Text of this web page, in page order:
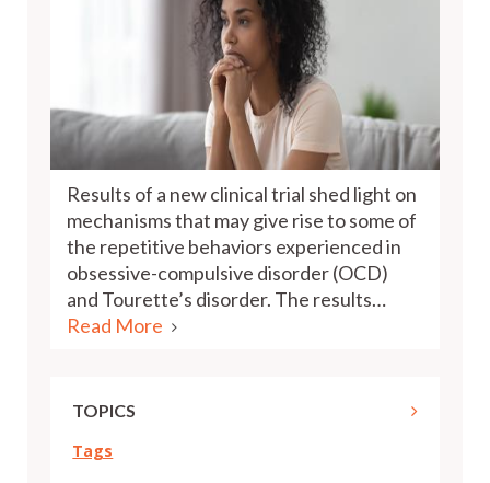
Results of a new clinical trial shed light on
mechanisms that may give rise to some of
the repetitive behaviors experienced in
obsessive-compulsive disorder (OCD)
and Tourette’s disorder. The results…
Read More
TOPICS
Tags